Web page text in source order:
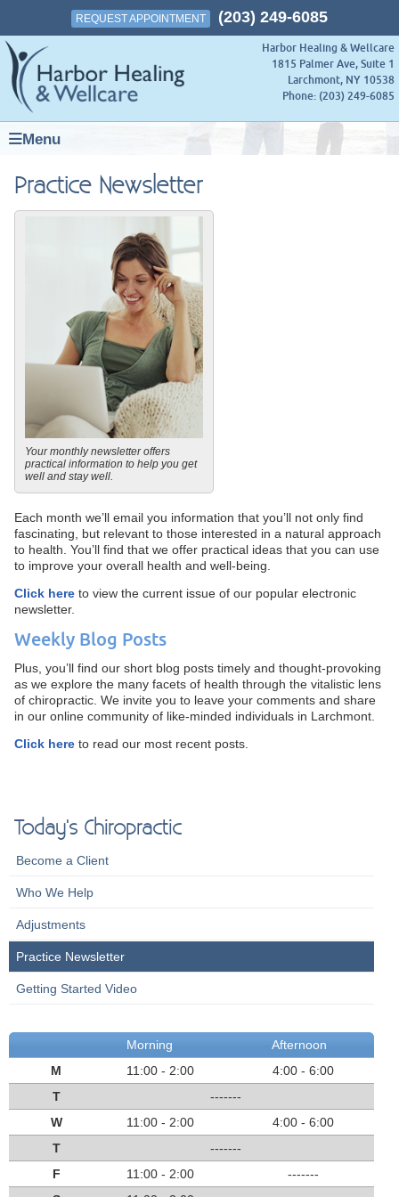
REQUEST APPOINTMENT (203) 249-6085
Harbor Healing & Wellcare
1815 Palmer Ave, Suite 1
Larchmont, NY 10538
Phone: (203) 249-6085
Menu
Practice Newsletter
Your monthly newsletter offers
practical information to help you get
well and stay well.
Each month we’ll email you information that you’ll not only find
fascinating, but relevant to those interested in a natural approach
to health. You’ll find that we offer practical ideas that you can use
to improve your overall health and well-being.
Click hereto view the current issue of our popular electronic
newsletter.
Weekly Blog Posts
Plus, you’ll find our short blog posts timely and thought-provoking
as we explore the many facets of health through the vitalistic lens
of chiropractic. We invite you to leave your comments and share
in our online community of like-minded individuals in Larchmont.
Click hereto read our most recent posts.
Today's Chiropractic
Become a Client
Who We Help
Adjustments
Practice Newsletter
Getting Started Video
Morning
Afternoon
M
11:00 - 2:00
4:00 - 6:00
T
-------
W
11:00 - 2:00
4:00 - 6:00
T
-------
F
11:00 - 2:00
-------